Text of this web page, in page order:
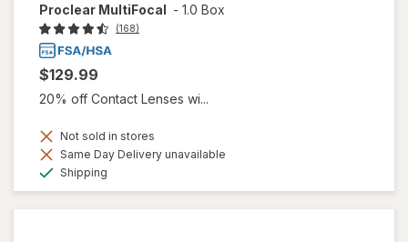
Proclear MultiFocal - 1.0 Box
(168)
$129.99
20% off Contact Lenses wi...
Not sold in stores
Same Day Delivery unavailable
Shipping